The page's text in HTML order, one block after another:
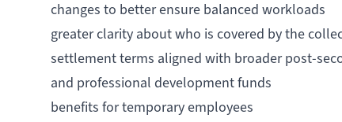
changes to better ensure balanced workloads
greater clarity about who is covered by the
settlement terms aligned with broader post-
and professional development funds
benefits for temporary employees